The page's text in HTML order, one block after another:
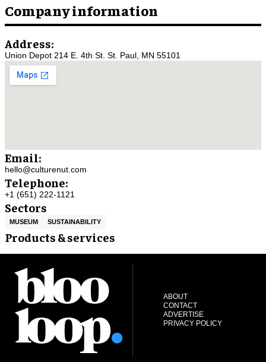
Company information
Address:
Union Depot 214 E. 4th St. St. Paul, MN 55101
Email:
hello@culturenut.com
Telephone:
+1 (651) 222-1121
Sectors
MUSEUM SUSTAINABILITY
Products & services
ABOUT
CONTACT
ADVERTISE
PRIVACY POLICY